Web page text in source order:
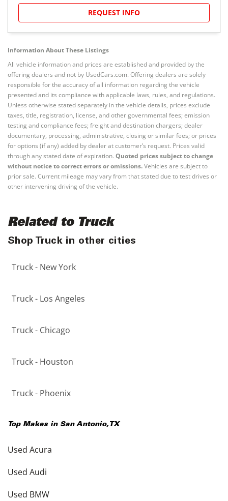
REQUEST INFO
Information About These Listings
All vehicle information and prices are established and provided by the
offering dealers and not by UsedCars.com. Offering dealers are solely
responsible for the accuracy of all information regarding the vehicle
presented and its compliance with applicable laws, rules, and regulations.
Unless otherwise stated separately in the vehicle details, prices exclude
taxes, title, registration, license, and other governmental fees; emission
testing and compliance fees; freight and destination chargers; dealer
documentary, processing, administrative, closing or similar fees; or prices
for options (if any) added by dealer at customer’s request. Prices valid
through any stated date of expiration. Quoted prices subject to change
without notice to correct errors or omissions.Vehicles are subject to
prior sale. Current mileage may vary from that stated due to test drives or
other intervening driving of the vehicle.
Related to Truck
Shop Truck in other cities
Truck - New York
Truck - Los Angeles
Truck - Chicago
Truck - Houston
Truck - Phoenix
Top Makes in San Antonio, TX
Used Acura
Used Audi
Used BMW